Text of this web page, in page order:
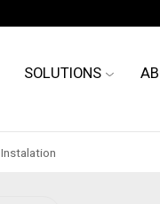
SOLUTIONS
Instalation